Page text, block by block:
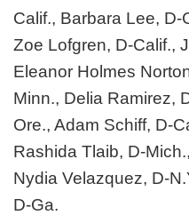
Calif., Barbara Lee, D-
Zoe Lofgren, D-Calif.,
Eleanor Holmes
Minn., Delia Ramirez,
Ore., Adam Schiff, D-
Rashida Tlaib, D-
Nydia Velazquez, D-
D-Ga.